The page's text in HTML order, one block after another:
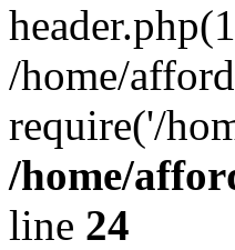
/home/
require('/
/home/
line 24